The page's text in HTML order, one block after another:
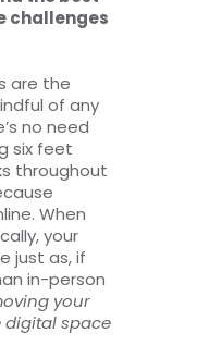
challenges
are the
of any
no need
six feet
throughout
When
your
just as, if
in-person
your
digital space